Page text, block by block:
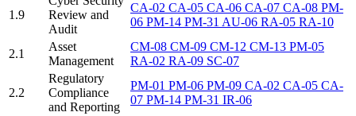
1.9
Review and
Audit
CA-02 CA-05 CA-06 CA-07 CA-08 PM-
06 PM-14 PM-31 AU-06 RA-05 RA-10
2.1
Asset
Management
CM-08 CM-09 CM-12 CM-13 PM-05
RA-02 RA-09 SC-07
2.2
Regulatory
Compliance
and Reporting
PM-01 PM-06 PM-09 CA-02 CA-05 CA-
07 PM-14 PM-31 IR-06